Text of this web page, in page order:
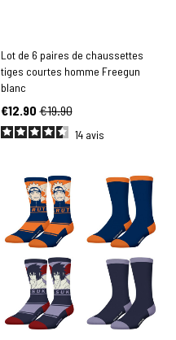
Lot de 6 paires de chaussettes
tiges courtes homme Freegun
blanc
€12.90 €19.90
14 avis